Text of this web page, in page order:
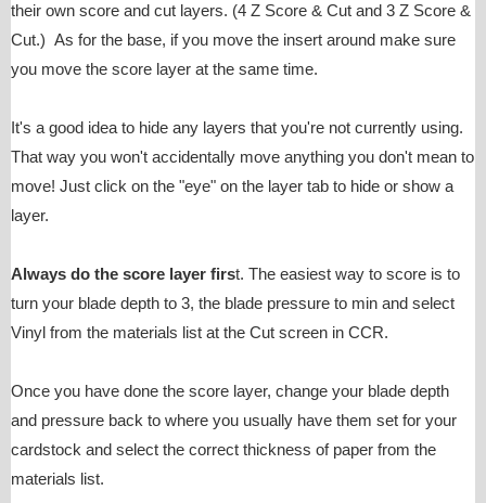
their own score and cut layers. (4 Z Score & Cut and 3 Z Score &
Cut.) As for the base, if you move the insert around make sure
you move the score layer at the same time.
It's a good idea to hide any layers that you're not currently using.
That way you won't accidentally move anything you don't mean to
move! Just click on the "eye" on the layer tab to hide or show a
layer.
Always do the score layer first. The easiest way to score is to
turn your blade depth to 3, the blade pressure to min and select
Vinyl from the materials list at the Cut screen in CCR.
Once you have done the score layer, change your blade depth
and pressure back to where you usually have them set for your
cardstock and select the correct thickness of paper from the
materials list.